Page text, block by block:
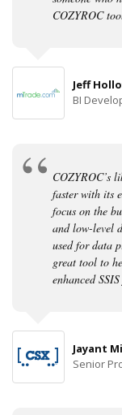
COZYROC
Jeff
BI
COZYROC’s
faster with its
focus on the
and low-level
used for data
great tool to
enhanced
Jayant
Senior